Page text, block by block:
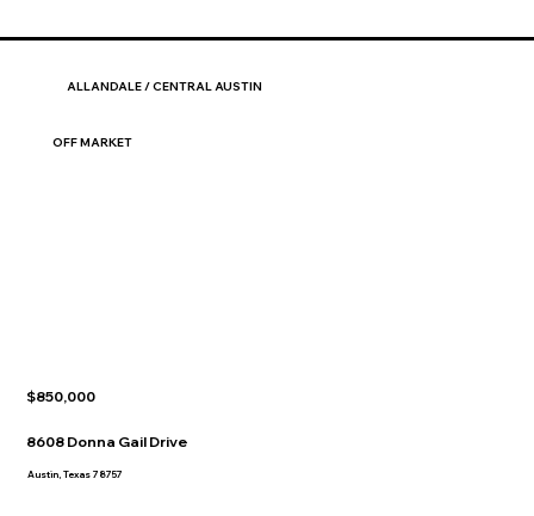
$850,000
8608 Donna Gail Drive
Austin, Texas 78757
ALLANDALE / CENTRAL AUSTIN
OFF MARKET